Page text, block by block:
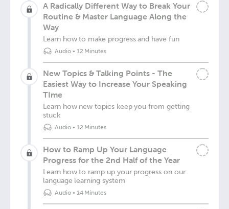
A Radically Different Way to Break Your
Routine & Master Language Along the
Way
Learn how to make progress and have fun
Audio• 12 Minutes
New Topics & Talking Points - The
Easiest Way to Increase Your Speaking
TIme
Learn how new topics keep you from getting
stuck
Audio• 12 Minutes
How to Ramp Up Your Language
Progress for the 2nd Half of the Year
Learn how to ramp up your progress on our
language learning system
Audio• 14 Minutes